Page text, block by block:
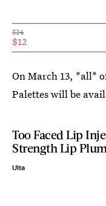
$24
$12
On March 13, *all*
Palettes will be
Too Faced Lip
Strength Lip
Ulta